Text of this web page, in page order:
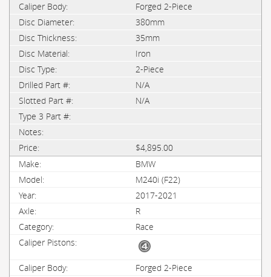
Forged 2-Piece
380mm
35mm
Iron
2-Piece
N/A
N/A
$4,895.00
BMW
M240i (F22)
2017-2021
R
Race
Forged 2-Piece